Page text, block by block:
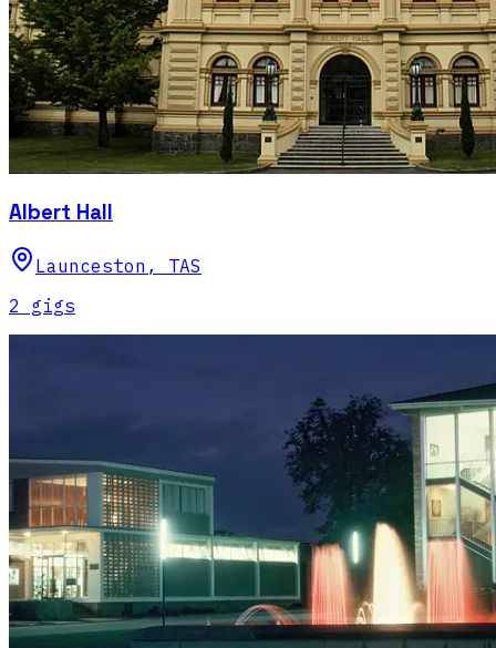
Albert Hall
Launceston , TAS
2 gigs